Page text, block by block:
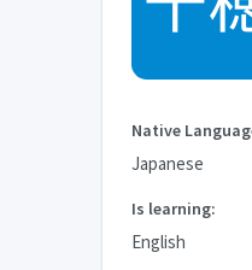
Native
Japanese
Is learning:
English